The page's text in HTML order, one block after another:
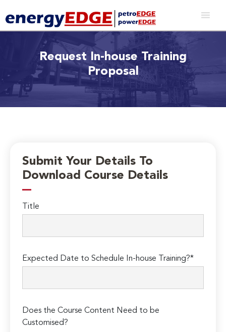
Request In-house Training
Proposal
Submit Your Details To
Download Course Details
Title
Expected Date to Schedule In-house Training?*
Does the Course Content Need to be
Customised?